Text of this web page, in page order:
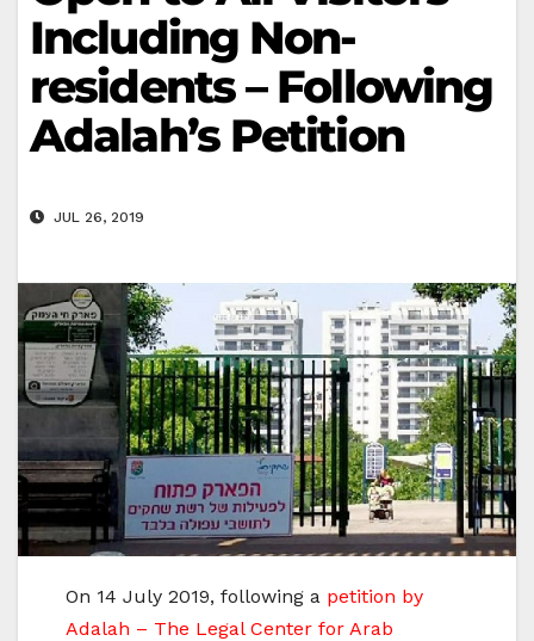
Including Non-
residents – Following
Adalah’s Petition
JUL 26, 2019
On 14 July 2019, following a petition by
Adalah – The Legal Center for Arab